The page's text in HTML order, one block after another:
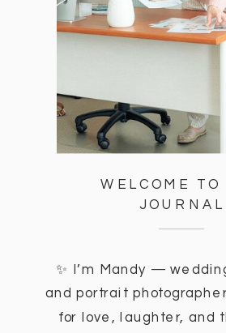
WELCOME TO
JOURNAL
✨ I’m Mandy —
and portrait
for love, laughter, and